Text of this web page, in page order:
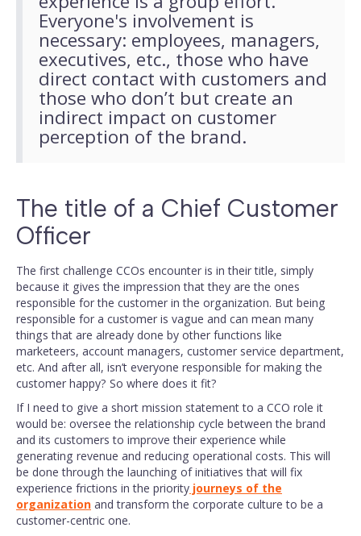
Everyone's involvement is
necessary: employees, managers,
executives, etc., those who have
direct contact with customers and
those who don’t but create an
indirect impact on customer
perception of the brand.
The title of a Chief Customer
Officer
The first challenge CCOs encounter is in their title, simply
because it gives the impression that they are the ones
responsible for the customer in the organization. But being
responsible for a customer is vague and can mean many
things that are already done by other functions like
marketeers, account managers, customer service department,
etc. And after all, isn’t everyone responsible for making the
customer happy? So where does it fit?
If I need to give a short mission statement to a CCO role it
would be: oversee the relationship cycle between the brand
and its customers to improve their experience while
generating revenue and reducing operational costs. This will
be done through the launching of initiatives that will fix
experience frictions in the priority journeys of the
organization and transform the corporate culture to be a
customer-centric one.